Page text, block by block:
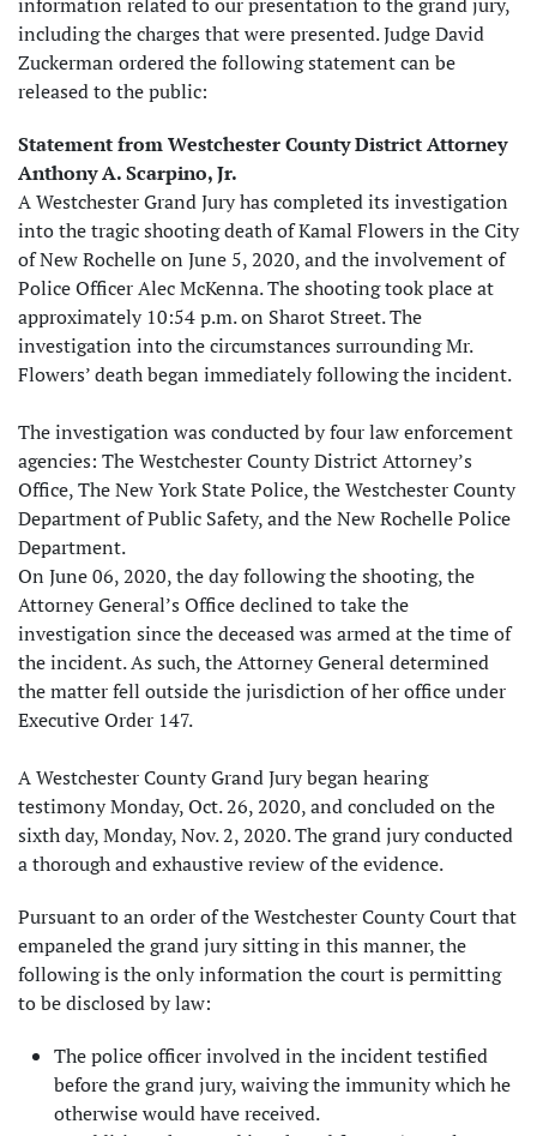
including the charges that were presented. Judge David
Zuckerman ordered the following statement can be
released to the public:
Statement from Westchester County District Attorney
Anthony A. Scarpino, Jr.
A Westchester Grand Jury has completed its investigation
into the tragic shooting death of Kamal Flowers in the City
of New Rochelle on June 5, 2020, and the involvement of
Police Officer Alec McKenna. The shooting took place at
approximately 10:54 p.m. on Sharot Street. The
investigation into the circumstances surrounding Mr.
Flowers’ death began immediately following the incident.
The investigation was conducted by four law enforcement
agencies: The Westchester County District Attorney’s
Office, The New York State Police, the Westchester County
Department of Public Safety, and the New Rochelle Police
Department.
On June 06, 2020, the day following the shooting, the
Attorney General’s Office declined to take the
investigation since the deceased was armed at the time of
the incident. As such, the Attorney General determined
the matter fell outside the jurisdiction of her office under
Executive Order 147.
A Westchester County Grand Jury began hearing
testimony Monday, Oct. 26, 2020, and concluded on the
sixth day, Monday, Nov. 2, 2020. The grand jury conducted
a thorough and exhaustive review of the evidence.
Pursuant to an order of the Westchester County Court that
empaneled the grand jury sitting in this manner, the
following is the only information the court is permitting
to be disclosed by law:
The police officer involved in the incident testified
before the grand jury, waiving the immunity which he
otherwise would have received.